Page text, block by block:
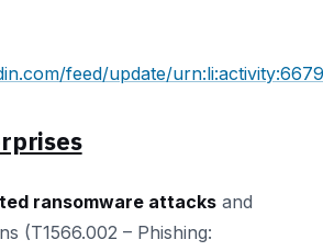
feed/update/
ransomware attacks and
(T1566.002 – Phishing: